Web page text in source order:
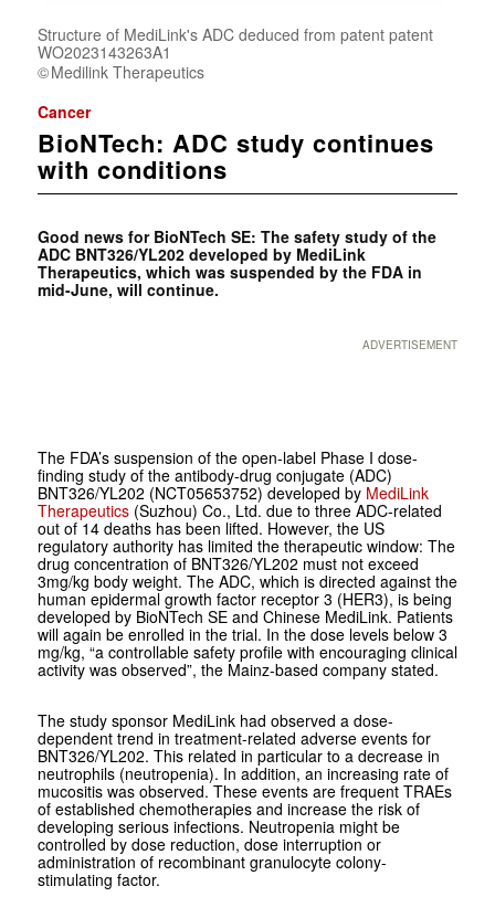
Structure of MediLink's ADC deduced from patent patent
WO2023143263A1
Medilink Therapeutics
Cancer
BioNTech: ADC study continues
with conditions
Good news for BioNTech SE: The safety study of the
ADC BNT326/YL202 developed by MediLink
Therapeutics, which was suspended by the FDA in
mid-June, will continue.
ADVERTISEMENT
The FDA’s suspension of the open-label Phase I dose-
finding study of the antibody-drug conjugate (ADC)
BNT326/YL202 (NCT05653752) developed by MediLink
Therapeutics(Suzhou) Co., Ltd. due to three ADC-related
out of 14 deaths has been lifted. However, the US
regulatory authority has limited the therapeutic window: The
drug concentration of BNT326/YL202 must not exceed
3mg/kg body weight. The ADC, which is directed against the
human epidermal growth factor receptor 3 (HER3), is being
developed by BioNTech SE and Chinese MediLink. Patients
will again be enrolled in the trial. In the dose levels below 3
mg/kg, “a controllable safety profile with encouraging clinical
activity was observed”, the Mainz-based company stated.
The study sponsor MediLink had observed a dose-
dependent trend in treatment-related adverse events for
BNT326/YL202. This related in particular to a decrease in
neutrophils (neutropenia). In addition, an increasing rate of
mucositis was observed. These events are frequent TRAEs
of established chemotherapies and increase the risk of
developing serious infections. Neutropenia might be
controlled by dose reduction, dose interruption or
administration of recombinant granulocyte colony-
stimulating factor.